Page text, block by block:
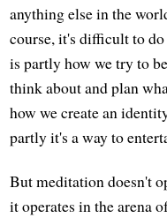
anything else in the
course, it's difficult to
is partly how we try to
think about and plan
how we create an
partly it's a way to
But meditation doesn't
it operates in the arena